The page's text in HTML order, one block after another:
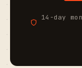
14-day